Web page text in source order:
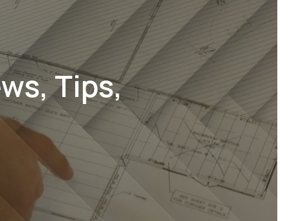
Tips,